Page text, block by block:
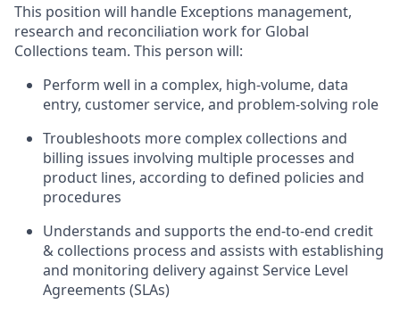
This position will handle Exceptions management,
research and reconciliation work for Global
Collections team. This person will:
Perform well in a complex, high-volume, data
entry, customer service, and problem-solving role
Troubleshoots more complex collections and
billing issues involving multiple processes and
product lines, according to defined policies and
procedures
Understands and supports the end-to-end credit
& collections process and assists with establishing
and monitoring delivery against Service Level
Agreements (SLAs)